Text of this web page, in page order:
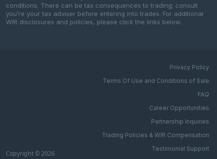
conditions. There can be tax consequences to trading; consult
you’re your tax adviser before entering into trades. For additional
WIR disclosures and policies, please click the links below.
Copyright © 2026
Privacy Policy
Terms Of Use and Conditions of Sale
FAQ
Career Opportunities
Partnership Inquiries
Trading Policies & WIR Compensation
Testimonial Support